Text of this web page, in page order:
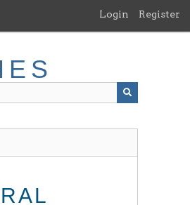
Login Register